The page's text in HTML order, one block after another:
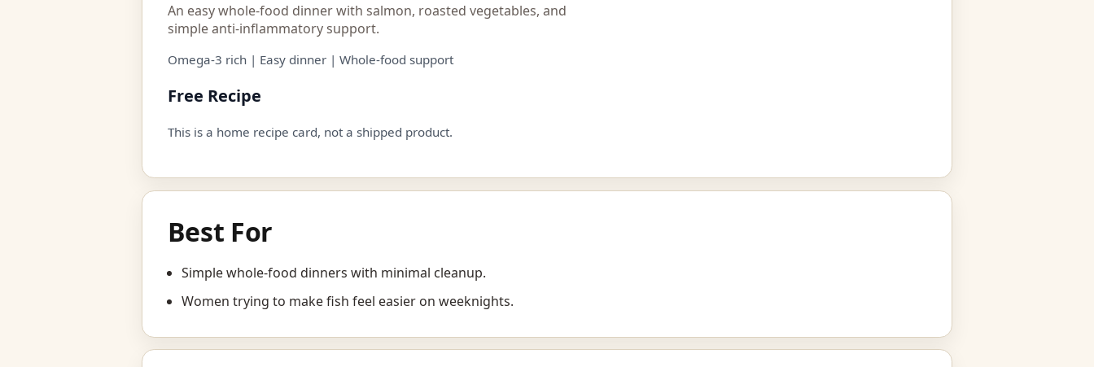
An easy whole-food dinner with salmon, roasted vegetables, and
simple anti-inflammatory support.
Omega-3 rich | Easy dinner | Whole-food support
Free Recipe
This is a home recipe card, not a shipped product.
Best For
Simple whole-food dinners with minimal cleanup.
Women trying to make fish feel easier on weeknights.